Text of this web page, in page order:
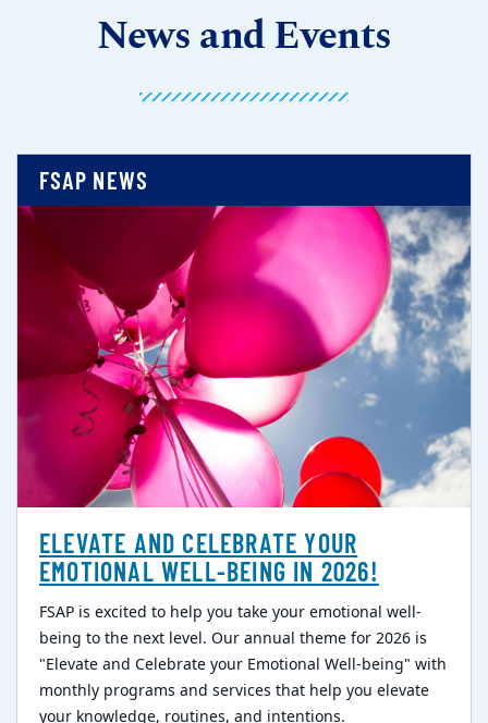
News and Events
FSAP NEWS
ELEVATE AND CELEBRATE YOUR
EMOTIONAL WELL-BEING IN 2026!
FSAP is excited to help you take your emotional well-
being to the next level. Our annual theme for 2026 is
"Elevate and Celebrate your Emotional Well-being" with
monthly programs and services that help you elevate
your knowledge, routines, and intentions.